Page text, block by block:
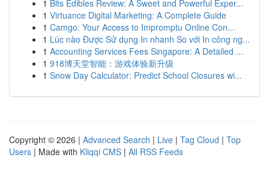
1 Bits Edibles Review: A Sweet and Powerful Exper...
1 Virtuance Digital Marketing: A Complete Guide
1 Camgo: Your Access to Impromptu Online Con...
1 Lúc nào Được Sử dụng In nhanh So với In công ng...
1 Accounting Services Fees Singapore: A Detailed ...
1 918博天堂智能：游戏体验新升级
1 Snow Day Calculator: Predict School Closures wi...
Copyright © 2026 | Advanced Search | Live | Tag Cloud | Top
Users | Made with Kliqqi CMS | All RSS Feeds